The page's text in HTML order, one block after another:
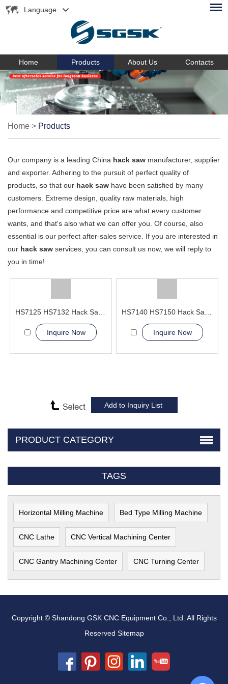
Language
Home Products About Us Contacts
Home > Products
Our company is a leading China hack saw manufacturer, supplier
and exporter. Adhering to the pursuit of perfect quality of
products, so that our hack saw have been satisfied by many
customers. Extreme design, quality raw materials, high
performance and competitive price are what every customer
wants, and that's also what we can offer you. Of course, also
essential is our perfect after-sales service. If you are interested in
our hack saw services, you can consult us now, we will reply to
you in time!
HS7125 HS7132 Hack Sawing Machine
Inquire Now
HS7140 HS7150 Hack Sawing Machine
Inquire Now
PRODUCT CATEGORY
TAGS
Horizontal Milling Machine Bed Type Milling Machine
CNC Lathe CNC Vertical Machining Center
CNC Gantry Machining Center CNC Turning Center
Copyright © Shandong GSK CNC Equipment Co., Ltd. All Rights
Reserved Sitemap